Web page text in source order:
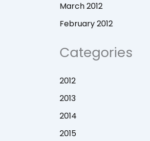
March 2012
February 2012
Categories
2012
2013
2014
2015